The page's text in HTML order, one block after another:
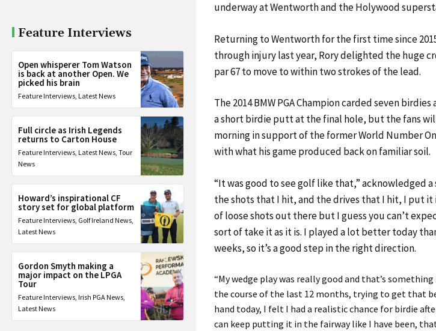
Feature Interviews
Open whisperer Tom Watson
is back at another Open. We
picked his brain
Feature Interviews, Latest News
Full circle as Irish Legends
returns to Carton House
Feature Interviews, Latest News, Tour
News
Howard’s inspirational CF
story set for global platform
Feature Interviews, Golf Ireland News,
Latest News
Gordon Smyth making a
major impact on the LPGA
Tour
Feature Interviews, Irish PGA News,
Latest News
underway at Wentworth and the Holywood
Returning to Wentworth for the first time since
through injury last year, Rory delighted the huge
par 67 to move to within two strokes of the lead.
The 2014 BMW PGA Champion carded seven
a short birdie putt at the final hole, but the fans
morning in support of the former World Number
with what his game produced back on familiar soil.
“It was good to see golf like that,” acknowledged
the shots that I hit, and the drives that I hit, I put
of loose shots out there but I guess you can’t
sort of take it as it is. I played a lot better today
weeks, so it’s a good step in the right direction.
“My wedge play was really good and that’s
the course of the last 12 months, trying to get that
hand today, I felt I had a realistic chance for birdie
can keep putting it in the fairway like I have been,